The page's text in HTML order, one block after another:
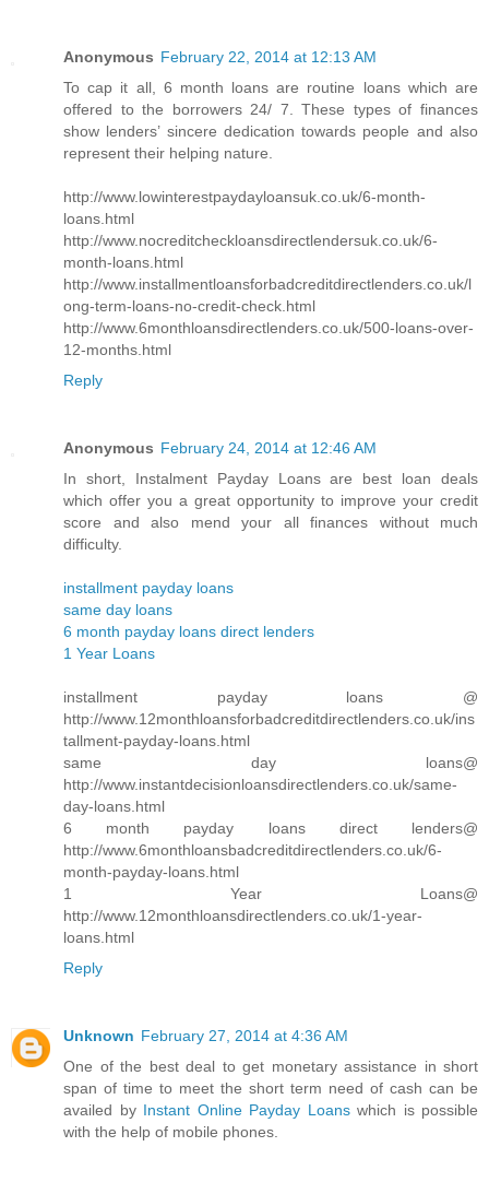
Anonymous February 22, 2014 at 12:13 AM
To cap it all, 6 month loans are routine loans which are
offered to the borrowers 24/ 7. These types of finances
show lenders’ sincere dedication towards people and also
represent their helping nature.
http://www.lowinterestpaydayloansuk.co.uk/6-month-
loans.html
http://www.nocreditcheckloansdirectlendersuk.co.uk/6-
month-loans.html
http://www.installmentloansforbadcreditdirectlenders.co.uk/l
ong-term-loans-no-credit-check.html
http://www.6monthloansdirectlenders.co.uk/500-loans-over-
12-months.html
Reply
Anonymous February 24, 2014 at 12:46 AM
In short, Instalment Payday Loans are best loan deals
which offer you a great opportunity to improve your credit
score and also mend your all finances without much
difficulty.
installment payday loans
same day loans
6 month payday loans direct lenders
1 Year Loans
installment payday loans @
http://www.12monthloansforbadcreditdirectlenders.co.uk/ins
tallment-payday-loans.html
same day loans@
http://www.instantdecisionloansdirectlenders.co.uk/same-
day-loans.html
6 month payday loans direct lenders@
http://www.6monthloansbadcreditdirectlenders.co.uk/6-
month-payday-loans.html
1 Year Loans@
http://www.12monthloansdirectlenders.co.uk/1-year-
loans.html
Reply
Unknown February 27, 2014 at 4:36 AM
One of the best deal to get monetary assistance in short
span of time to meet the short term need of cash can be
availed by Instant Online Payday Loans which is possible
with the help of mobile phones.